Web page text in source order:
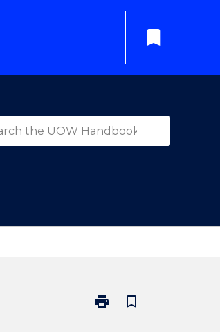
bookmark
print
Print
bookmark_border